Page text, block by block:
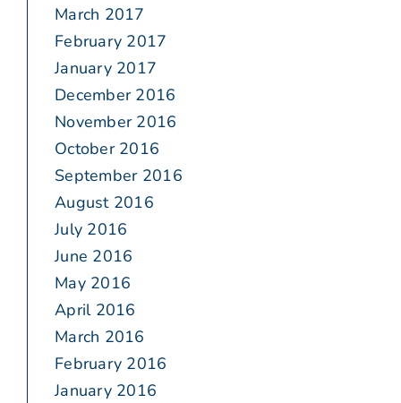
March 2017
February 2017
January 2017
December 2016
November 2016
October 2016
September 2016
August 2016
July 2016
June 2016
May 2016
April 2016
March 2016
February 2016
January 2016